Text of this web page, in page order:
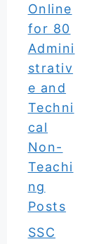
Online
for 80
Admini
strativ
e and
Techni
cal
Non-
Teachi
ng
Posts
SSC